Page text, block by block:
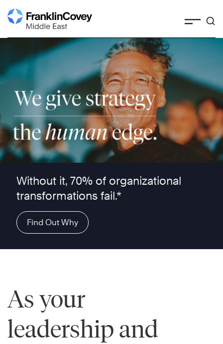
Skip
to
Without it, 70% of organizational
transformations fail.*
Find Out Why
As your
leadership and